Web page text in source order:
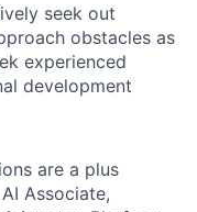
seek out
obstacles as
experienced
development
are a plus
Associate,